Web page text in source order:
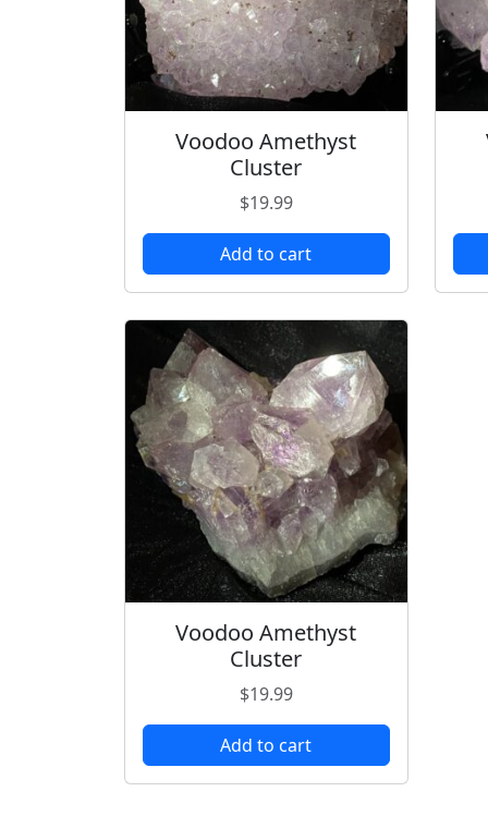
Voodoo Amethyst
Cluster
$19.99
Add to cart
Voodoo Amethyst
Cluster
$19.99
Add to cart